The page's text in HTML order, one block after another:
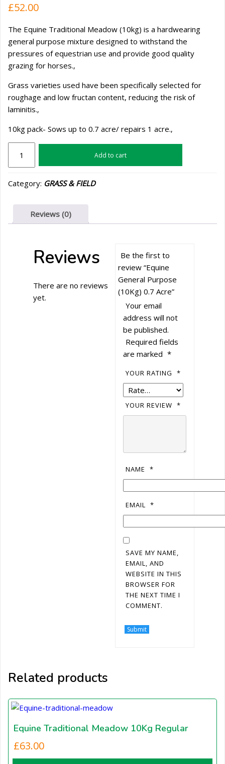
£52.00
The Equine Traditional Meadow (10kg) is a hardwearing
general purpose mixture designed to withstand the
pressures of equestrian use and provide good quality
grazing for horses.‚
Grass varieties used have been specifically selected for
roughage and low fructan content, reducing the risk of
laminitis.‚
10kg pack- Sows up to 0.7 acre/ repairs 1 acre.‚
General
(10Kg)
quantity
Add to cart
Category: GRASS & FIELD
Reviews (0)
Reviews
There are no reviews
yet.
Be the first to
review “Equine
General Purpose
(10Kg) 0.7 Acre”
Your email
address will not
be published.
Required fields
are marked *
YOUR RATING *
YOUR REVIEW *
NAME *
EMAIL *
SAVE MY NAME,
EMAIL, AND
WEBSITE IN THIS
BROWSER FOR
THE NEXT TIME I
COMMENT.
Related products
Equine Traditional Meadow 10Kg Regular
£63.00